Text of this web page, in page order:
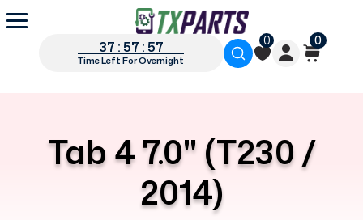
37 : 57 : 56
Time Left For Overnight
0 0
Tab 4 7.0" (T230 /
2014)